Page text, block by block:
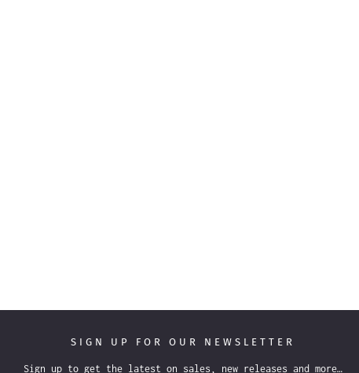
SIGN UP FOR OUR NEWSLETTER
Sign up to get the latest on sales, new releases and more…